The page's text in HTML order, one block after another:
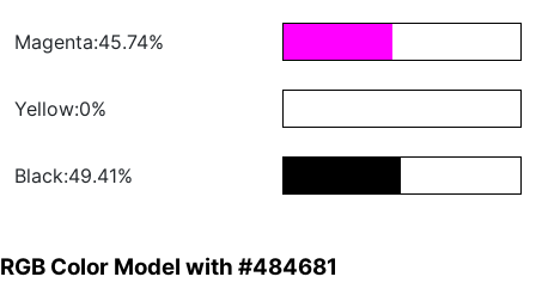
Magenta:45.74%
Yellow:0%
Black:49.41%
RGB Color Model with #484681